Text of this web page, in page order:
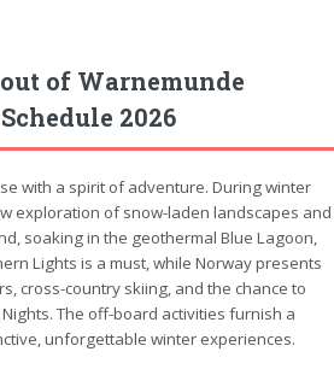
of Warnemunde
2026
with a spirit of adventure. During winter
exploration of snow-laden landscapes and
soaking in the geothermal Blue Lagoon,
Lights is a must, while Norway presents
cross-country skiing, and the chance to
The off-board activities furnish a
unforgettable winter experiences.